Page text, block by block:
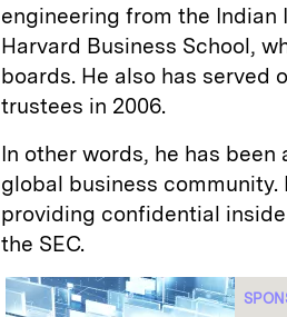
engineering from the Indian
Harvard Business School,
boards. He also has served
trustees in 2006.
In other words, he has
global business
providing confidential
the SEC.